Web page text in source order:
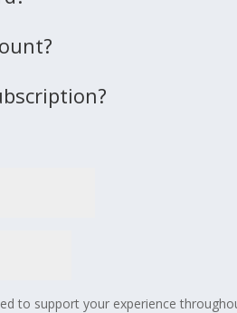
to support your experience